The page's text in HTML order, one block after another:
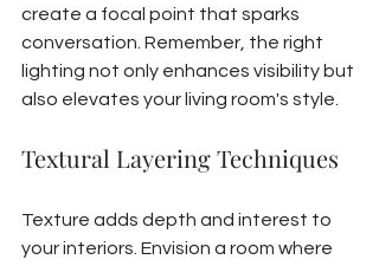
create a focal point that sparks
conversation. Remember, the right
lighting not only enhances visibility but
also elevates your living room's style.
Textural Layering Techniques
Texture adds depth and interest to
your interiors. Envision a room where